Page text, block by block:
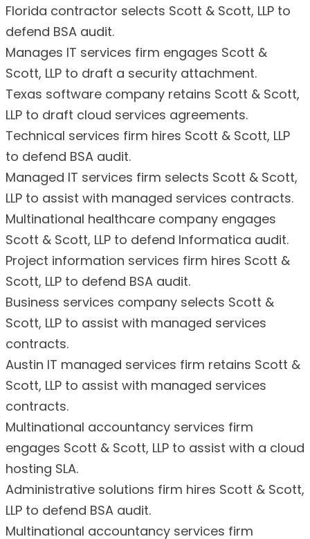
Florida contractor selects Scott & Scott, LLP to
defend BSA audit.
Manages IT services firm engages Scott &
Scott, LLP to draft a security attachment.
Texas software company retains Scott & Scott,
LLP to draft cloud services agreements.
Technical services firm hires Scott & Scott, LLP
to defend BSA audit.
Managed IT services firm selects Scott & Scott,
LLP to assist with managed services contracts.
Multinational healthcare company engages
Scott & Scott, LLP to defend Informatica audit.
Project information services firm hires Scott &
Scott, LLP to defend BSA audit.
Business services company selects Scott &
Scott, LLP to assist with managed services
contracts.
Austin IT managed services firm retains Scott &
Scott, LLP to assist with managed services
contracts.
Multinational accountancy services firm
engages Scott & Scott, LLP to assist with a cloud
hosting SLA.
Administrative solutions firm hires Scott & Scott,
LLP to defend BSA audit.
Multinational accountancy services firm